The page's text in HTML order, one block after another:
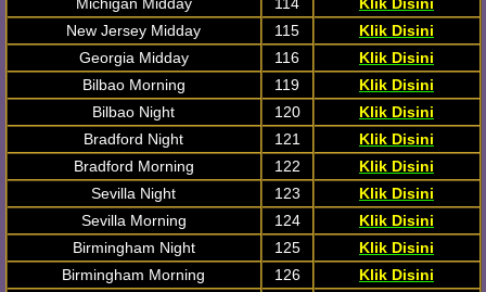
New Jersey Midday
115
Klik Disini
Georgia Midday
116
Klik Disini
Bilbao Morning
119
Klik Disini
Bilbao Night
120
Klik Disini
Bradford Night
121
Klik Disini
Bradford Morning
122
Klik Disini
Sevilla Night
123
Klik Disini
Sevilla Morning
124
Klik Disini
Birmingham Night
125
Klik Disini
Birmingham Morning
126
Klik Disini